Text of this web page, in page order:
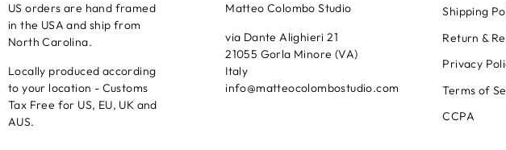
US orders are hand framed
in the USA and ship from
North Carolina.
Locally produced according
to your location - Customs
Tax Free for US, EU, UK and
AUS.
Matteo Colombo Studio
via Dante Alighieri 21
21055 Gorla Minore (VA)
Italy
info@matteocolombostudio.com
Shipping
Return &
Privacy
Terms of
CCPA